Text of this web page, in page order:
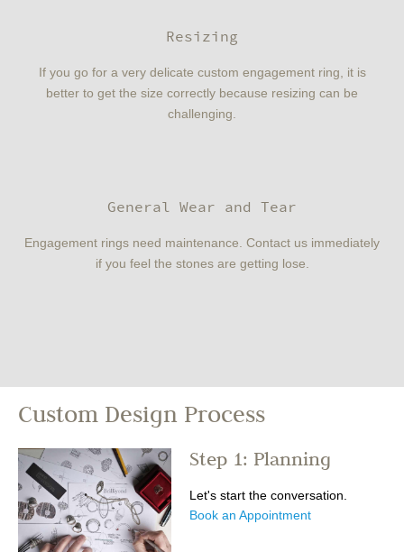
Resizing
If you go for a very delicate custom engagement ring, it is
better to get the size correctly because resizing can be
challenging.
General Wear and Tear
Engagement rings need maintenance. Contact us immediately
if you feel the stones are getting lose.
Custom Design Process
Step 1: Planning
Let's start the conversation.
Book an Appointment